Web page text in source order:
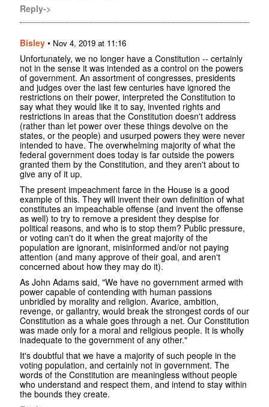
Reply->
Bisley • Nov 4, 2019 at 11:16
Unfortunately, we no longer have a Constitution -- certainly
not in the sense it was intended as a control on the powers
of government. An assortment of congresses, presidents
and judges over the last few centuries have ignored the
restrictions on their power, interpreted the Constitution to
say what they would like it to say, invented rights and
restrictions in areas that the Constitution doesn't address
(rather than let power over these things devolve on the
states, or the people) and usurped powers they were never
intended to have. The overwhelming majority of what the
federal government does today is far outside the powers
granted them by the Constitution, and they aren't about to
give any of it up.
The present impeachment farce in the House is a good
example of this. They will invent their own definition of what
constitutes an impeachable offense (and invent the offense
as well) to try to remove a president they despise for
political reasons, and who is to stop them? Public pressure,
or voting can't do it when the great majority of the
population are ignorant, misinformed and/or not paying
attention (and many approve of their goal, and aren't
concerned about how they may do it).
As John Adams said, "We have no government armed with
power capable of contending with human passions
unbridled by morality and religion. Avarice, ambition,
revenge, or gallantry, would break the strongest cords of our
Constitution as a whale goes through a net. Our Constitution
was made only for a moral and religious people. It is wholly
inadequate to the government of any other."
It's doubtful that we have a majority of such people in the
voting population, and certainly not in government. The
words of the Constitution are meaningless without people
who understand and respect them, and intend to stay within
the bounds they create.